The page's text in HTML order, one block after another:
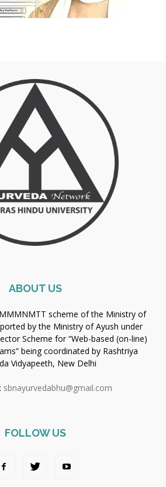
ABOUT US
scheme of the Ministry of
by the Ministry of Ayush under
Scheme for “Web-based (on-line)
being coordinated by Rashtriya
Vidyapeeth, New Delhi
sbnayurvedabhu@gmail.com
FOLLOW US